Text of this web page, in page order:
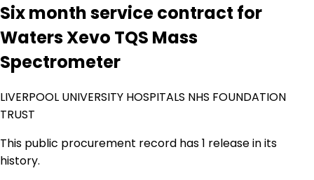
Six month service contract for
Waters Xevo TQS Mass
Spectrometer
LIVERPOOL UNIVERSITY HOSPITALS NHS FOUNDATION
TRUST
This public procurement record has 1 release in its
history.